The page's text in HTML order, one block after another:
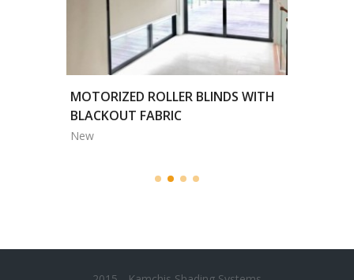
MOTORIZED ROLLER BLINDS WITH
BLACKOUT FABRIC
New